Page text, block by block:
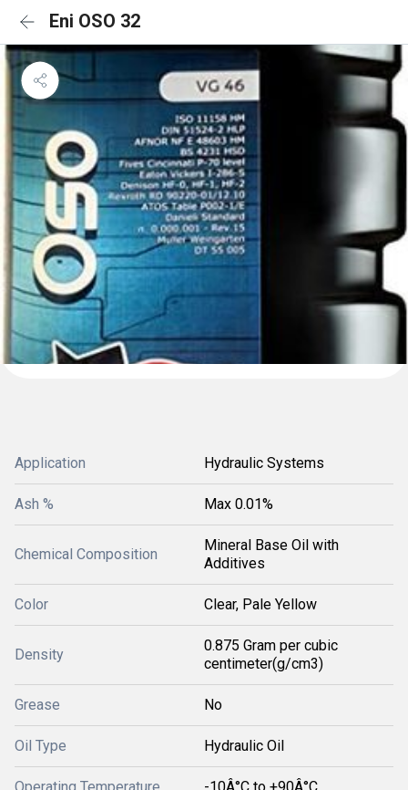
Eni OSO 32
Application Hydraulic Systems
Ash % Max 0.01%
Chemical Composition
Mineral Base Oil with
Additives
Color Clear, Pale Yellow
Density
0.875 Gram per cubic
centimeter(g/cm3)
Grease No
Oil Type Hydraulic Oil